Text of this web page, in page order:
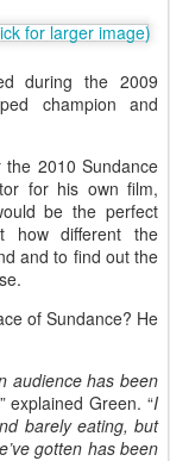
during the 2009
champion and
2010 Sundance
for his own film,
be the perfect
how different the
and to find out the
of Sundance? He
audience has been
” explained Green. “I
barely eating, but
gotten has been